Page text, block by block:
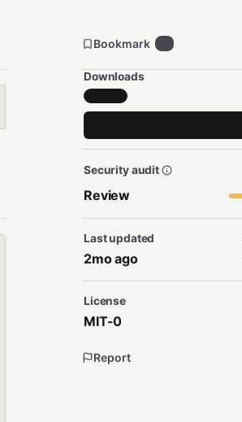
Bookmark
Downloads
Security audit
Review
Last updated
2mo ago
License
MIT-0
Report